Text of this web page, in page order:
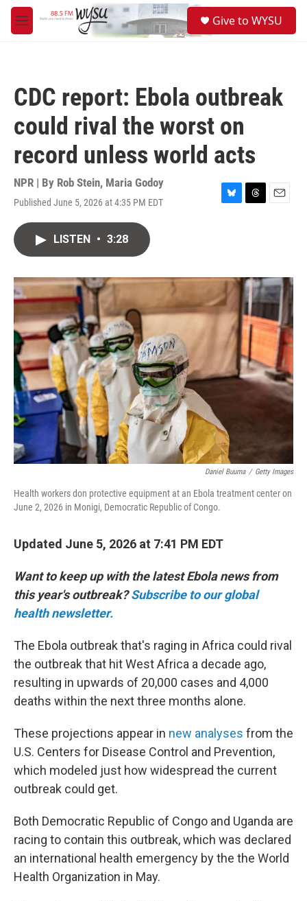
Skip to main content
M
e
Give to WYSU
CDC report: Ebola outbreak
could rival the worst on
record unless world acts
NPR | By Rob Stein, Maria Godoy
Published June 5, 2026 at 4:35 PM EDT
B
y
T
s
E
LISTEN • 3:28
Daniel Buuma / Getty Images
Health workers don protective equipment at an Ebola treatment center on
June 2, 2026 in Monigi, Democratic Republic of Congo.
Updated June 5, 2026 at 7:41 PM EDT
Want to keep up with the latest Ebola news from
this year's outbreak?Subscribe to our global
health newsletter.
The Ebola outbreak that's raging in Africa could rival
the outbreak that hit West Africa a decade ago,
resulting in upwards of 20,000 cases and 4,000
deaths within the next three months alone.
These projections appear in new analyses from the
U.S. Centers for Disease Control and Prevention,
which modeled just how widespread the current
outbreak could get.
Both Democratic Republic of Congo and Uganda are
racing to contain this outbreak, which was declared
an international health emergency by the the World
Health Organization in May.